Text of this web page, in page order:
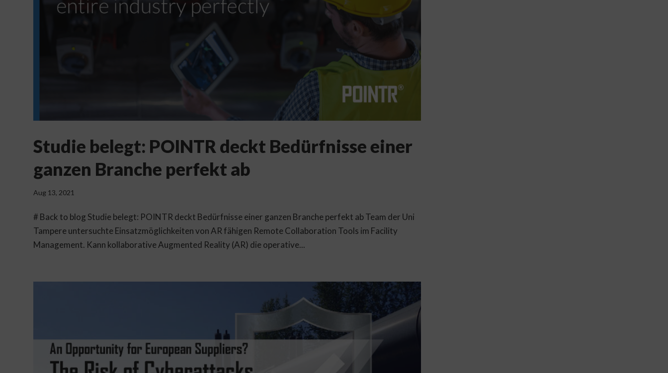
Studie belegt: POINTR deckt Bedürfnisse einer
ganzen Branche perfekt ab
Aug 13, 2021
# Back to blog Studie belegt: POINTR deckt Bedürfnisse einer ganzen Branche perfekt ab Team der Uni
Tampere untersuchte Einsatzmöglichkeiten von AR fähigen Remote Collaboration Tools im Facility
Management. Kann kollaborative Augmented Reality (AR) die operative...